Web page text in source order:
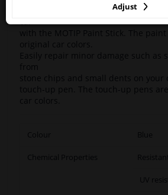
Easily repair minor damage such as
car
with the MOTIP Paint Stick. The
original car colors.
Easily repair minor damage such as
from
stone chips and small dents on your
touch-up pen. The touch-up pens
car colors.
Colour
Chemical Properties
UV
Adjust